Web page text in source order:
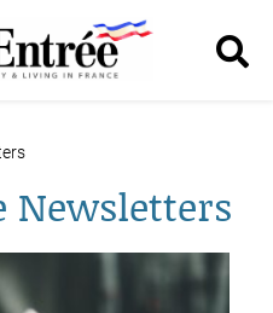
Newsletters